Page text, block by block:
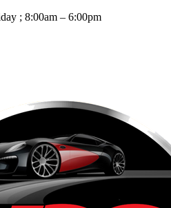
; 8:00am – 6:00pm